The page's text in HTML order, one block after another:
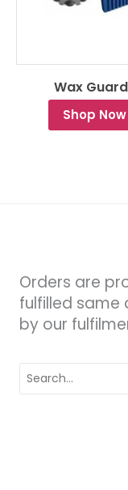
Wax
Shop Now
Orders are
fulfilled same
by our
for: